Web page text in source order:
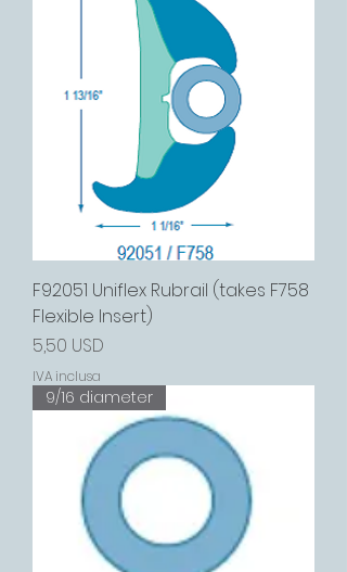
F92051 Uniflex Rubrail (takes F758
Flexible Insert)
Prezzo
5,50 USD
IVA inclusa
9/16 diameter